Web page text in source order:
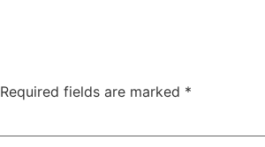
Required fields are marked *